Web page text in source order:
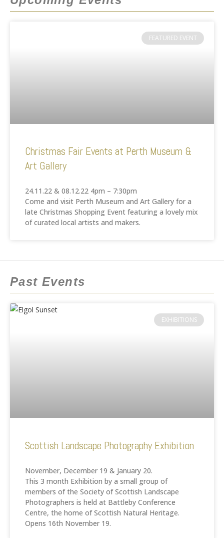
FEATURED EVENT
Christmas Fair Events at Perth Museum &
Art Gallery
24.11.22 & 08.12.22 4pm – 7:30pm
Come and visit Perth Museum and Art Gallery for a
late Christmas Shopping Event featuring a lovely mix
of curated local artists and makers.
Past Events
EXHIBITIONS
Scottish Landscape Photography Exhibition
November, December 19 & January 20.
This 3 month Exhibition by a small group of
members of the Society of Scottish Landscape
Photographers is held at Battleby Conference
Centre, the home of Scottish Natural Heritage.
Opens 16th November 19.